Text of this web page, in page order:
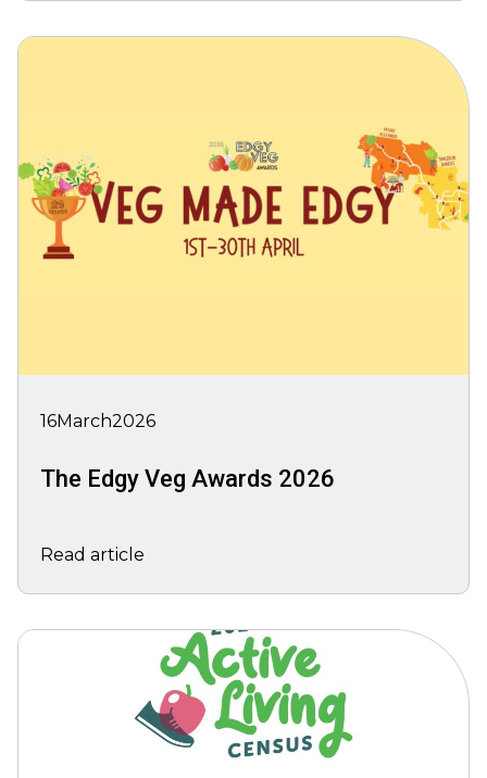
16March2026
The Edgy Veg Awards 2026
Read article